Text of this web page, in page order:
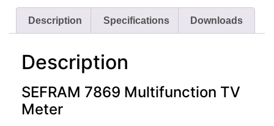
Description Specifications Downloads
Description
SEFRAM 7869 Multifunction TV
Meter